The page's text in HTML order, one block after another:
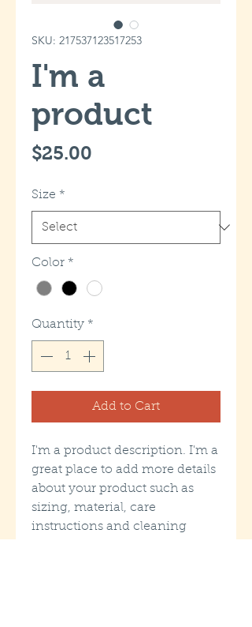
SKU: 217537123517253
I'm a
product
$25.00
Size *
Color *
Quantity *
Add to Cart
I'm a product description. I'm a
great place to add more details
about your product such as
sizing, material, care
instructions and cleaning